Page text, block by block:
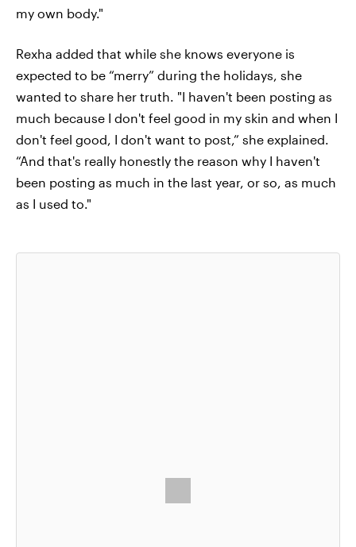
my own body."
Rexha added that while she knows everyone is
expected to be “merry” during the holidays, she
wanted to share her truth. "I haven't been posting as
much because I don't feel good in my skin and when I
don't feel good, I don't want to post,” she explained.
“And that's really honestly the reason why I haven't
been posting as much in the last year, or so, as much
as I used to."